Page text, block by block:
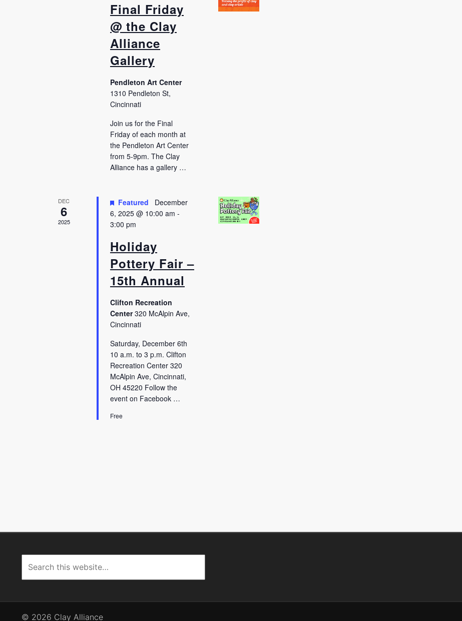
Final Friday
@ the Clay
Alliance
Gallery
Pendleton Art Center
1310 Pendleton St,
Cincinnati
Join us for the Final
Friday of each month at
the Pendleton Art Center
from 5-9pm. The Clay
Alliance has a gallery …
DEC
6
2025
Featured
December
6, 2025 @ 10:00 am -
3:00 pm
Holiday
Pottery Fair –
15th Annual
Clifton Recreation
Center320 McAlpin Ave,
Cincinnati
Saturday, December 6th
10 a.m. to 3 p.m. Clifton
Recreation Center 320
McAlpin Ave, Cincinnati,
OH 45220 Follow the
event on Facebook …
Free
© 2026 Clay Alliance